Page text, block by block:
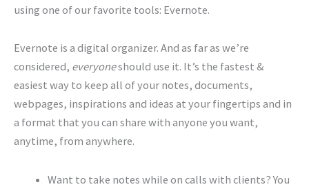
using one of our favorite tools: Evernote.
Evernote is a digital organizer. And as far as we’re
considered, everyoneshould use it. It’s the fastest &
easiest way to keep all of your notes, documents,
webpages, inspirations and ideas at your fingertips and in
a format that you can share with anyone you want,
anytime, from anywhere.
Want to take notes while on calls with clients? You